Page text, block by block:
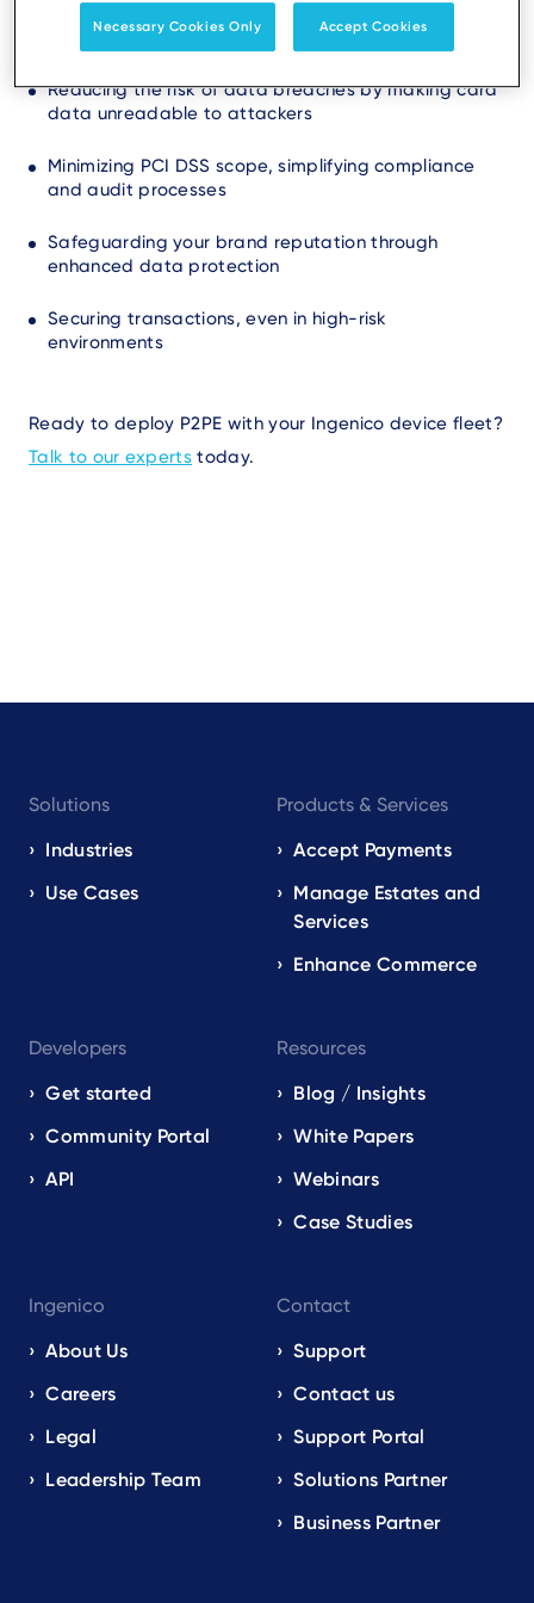
P2PE helps your business by:
Reducing the risk of data breaches by making card
data unreadable to attackers
Minimizing PCI DSS scope, simplifying compliance
and audit processes
Safeguarding your brand reputation through
enhanced data protection
Securing transactions, even in high-risk
environments
Ready to deploy P2PE with your Ingenico device fleet?
Talk to our experts today.
navigation
EN
Solutions
Industries
Use Cases
Products & Services
Accept Payments
Manage Estates and
Services
Enhance Commerce
Developers
Get started
Community Portal
API
Resources
Blog / Insights
White Papers
Webinars
Case Studies
Ingenico
About Us
Careers
Legal
Leadership Team
Contact
Support
Contact us
Support Portal
Solutions Partner
Business Partner
Necessary Cookies Only Accept Cookies